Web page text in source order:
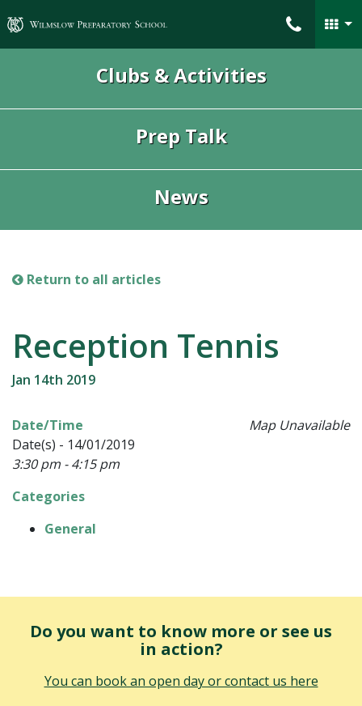
Wilmslow Preparatory School
Clubs & Activities
Prep Talk
News
Return to all articles
Reception Tennis
Jan 14th 2019
Map Unavailable
Date/Time
Date(s) - 14/01/2019
3:30 pm - 4:15 pm
Categories
General
Do you want to know more or see us
in action?
You can book an open day or contact us here